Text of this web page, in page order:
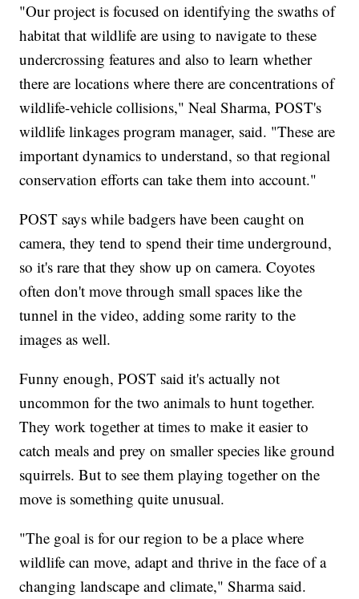
"Our project is focused on identifying the swaths of
habitat that wildlife are using to navigate to these
undercrossing features and also to learn whether
there are locations where there are concentrations of
wildlife-vehicle collisions," Neal Sharma, POST's
wildlife linkages program manager, said. "These are
important dynamics to understand, so that regional
conservation efforts can take them into account."
POST says while badgers have been caught on
camera, they tend to spend their time underground,
so it's rare that they show up on camera. Coyotes
often don't move through small spaces like the
tunnel in the video, adding some rarity to the
images as well.
Funny enough, POST said it's actually not
uncommon for the two animals to hunt together.
They work together at times to make it easier to
catch meals and prey on smaller species like ground
squirrels. But to see them playing together on the
move is something quite unusual.
"The goal is for our region to be a place where
wildlife can move, adapt and thrive in the face of a
changing landscape and climate," Sharma said.